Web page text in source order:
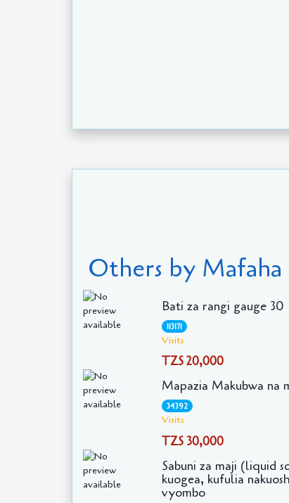
Others by
Bati za rangi gauge 30
113171
Visits
TZS 20,000
Mapazia Makubwa na
34392
Visits
TZS 30,000
Sabuni za maji (liquid
kuogea, kufulia
vyombo